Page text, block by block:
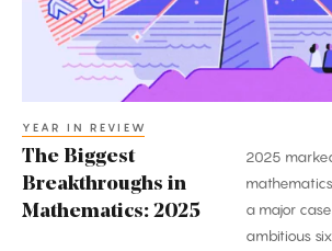
2025
YEAR IN REVIEW
The Biggest
Breakthroughs in
Mathematics: 2025
2025
a major
ambitious